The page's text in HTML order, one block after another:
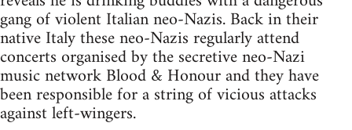
gang of violent Italian neo-Nazis. Back in their
native Italy these neo-Nazis regularly attend
concerts organised by the secretive neo-Nazi
music network Blood & Honour and they have
been responsible for a string of vicious attacks
against left-wingers.